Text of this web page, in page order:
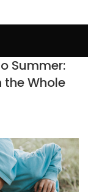
Summer:
Whole